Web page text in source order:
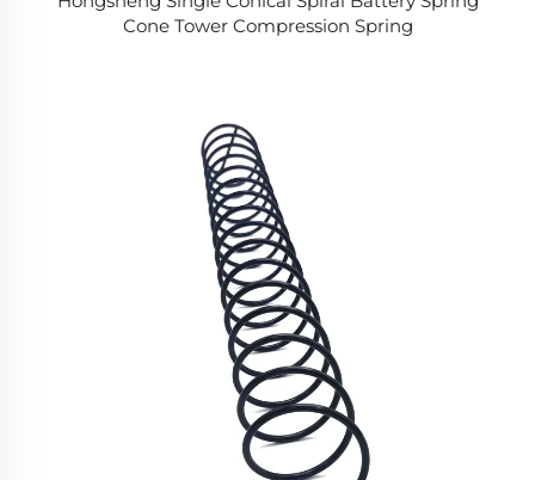
Cone Tower Compression Spring